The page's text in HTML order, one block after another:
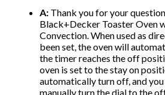
A: Thank you for your
Black+Decker Toaster Oven
Convection. When used as
been set, the oven will
the timer reaches the off
oven is set to the stay on
automatically turn off, and
manually turn the dial to the